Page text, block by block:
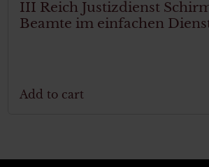
III Reich Justizdienst
Beamte im einfachen
Add to cart